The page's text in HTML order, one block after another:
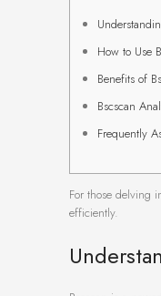
How to Use
Benefits of
Bscscan
Frequently
For those delving
efficiently.